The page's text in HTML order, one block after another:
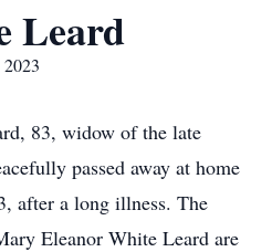
Leard
83, widow of the late
passed away at home
after a long illness. The
Eleanor White Leard are